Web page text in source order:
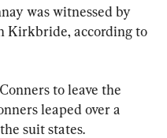
was witnessed by
Kirkbride, according to
to leave the
leaped over a
suit states.